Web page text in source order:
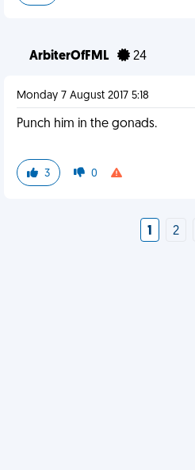
ArbiterOfFML 24
Monday 7 August 2017 5:18
Punch him in the gonads.
3 0
1 2